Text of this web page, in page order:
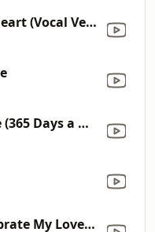
Her Eyes Her Heart (Vocal Version)
Same Ole Love (365 Days a Week)
Tonight I Celebrate My Love (feat. Roberta Flack)